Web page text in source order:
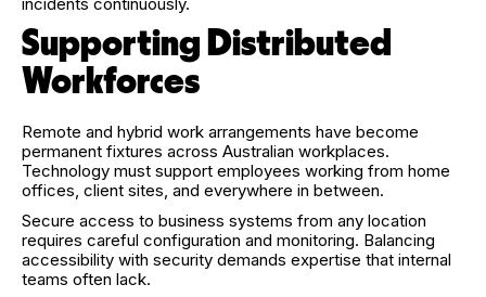
Supporting Distributed
Workforces
Remote and hybrid work arrangements have become
permanent fixtures across Australian workplaces.
Technology must support employees working from home
offices, client sites, and everywhere in between.
Secure access to business systems from any location
requires careful configuration and monitoring. Balancing
accessibility with security demands expertise that internal
teams often lack.